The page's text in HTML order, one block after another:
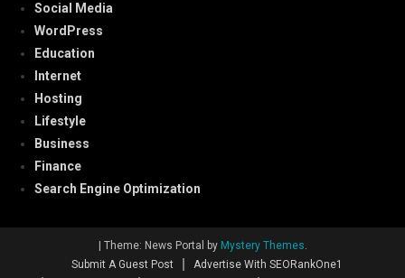
Social Media
WordPress
Education
Internet
Hosting
Lifestyle
Business
Finance
Search Engine Optimization
Theme: News Portal by Mystery Themes.
Submit A Guest Post
Advertise With SEORankOne1